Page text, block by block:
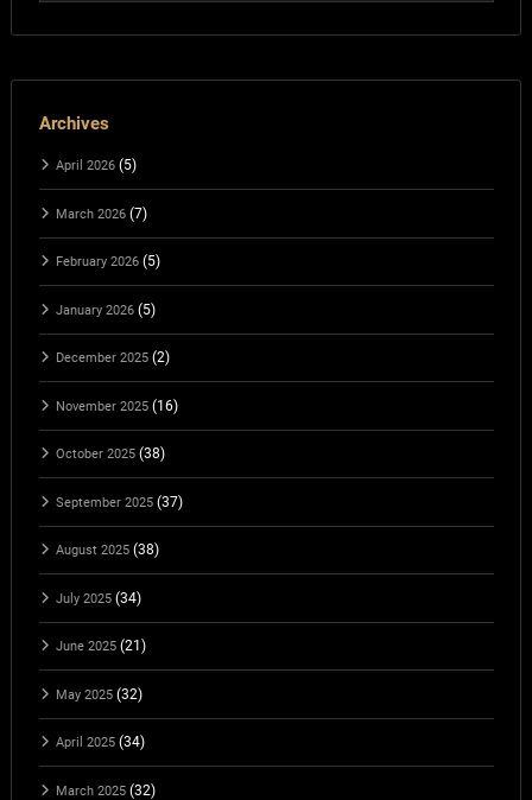
Archives
April 2026(5)
March 2026(7)
February 2026(5)
January 2026(5)
December 2025(2)
November 2025(16)
October 2025(38)
September 2025(37)
August 2025(38)
July 2025(34)
June 2025(21)
May 2025(32)
April 2025(34)
March 2025(32)